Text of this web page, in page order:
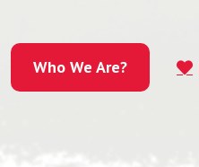
Who We Are?